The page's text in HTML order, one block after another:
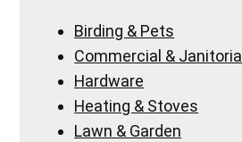
Birding & Pets
Commercial & Janitorial
Hardware
Heating & Stoves
Lawn & Garden